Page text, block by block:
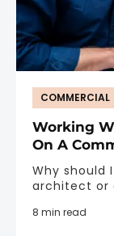
COMMERCIAL
Working
On A
Why should
architect or
8 min read